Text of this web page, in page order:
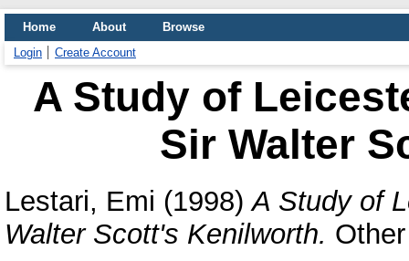
Home About
Browse
Login
Create Account
A Study of
Sir Walter
Lestari, Emi (1998)A Study of
Walter Scott's Kenilworth.